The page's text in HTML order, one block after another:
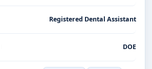
Registered Dental Assistant
DOE